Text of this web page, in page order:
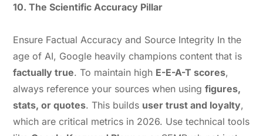
10. The Scientific Accuracy Pillar
Ensure Factual Accuracy and Source Integrity In the
age of AI, Google heavily champions content that is
factually true. To maintain high E-E-A-T scores,
always reference your sources when usingfigures,
stats, or quotes. This builds user trust and loyalty,
which are critical metrics in 2026. Use technical tools